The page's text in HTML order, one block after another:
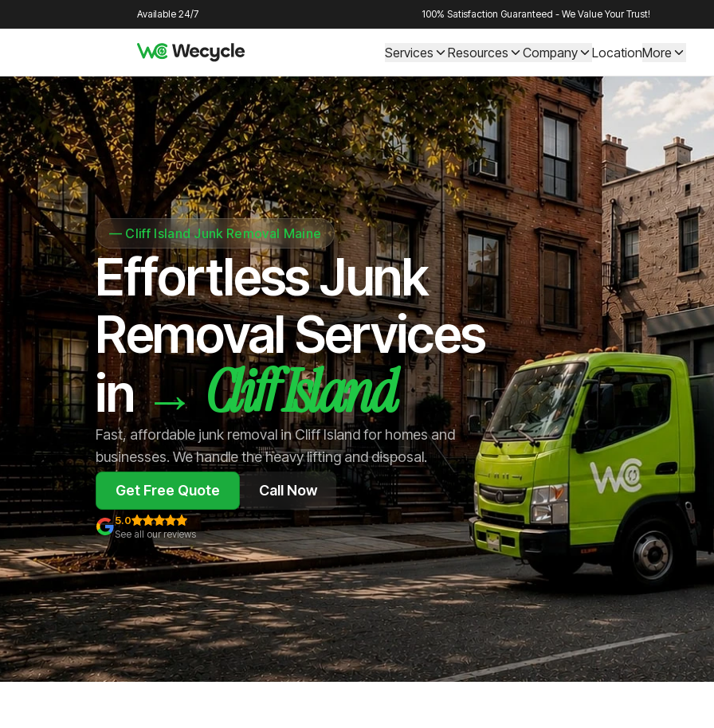
Available 24/7 100% Satisfaction Guaranteed - We Value Your Trust!
Services Resources Company LocationMore
— Cliff Island Junk Removal Maine
Effortless Junk
Removal Services
in→ Cliff Island
Fast, affordable junk removal in Cliff Island for homes and
businesses. We handle the heavy lifting and disposal.
Get Free Quote Call Now
5.0
See all our reviews